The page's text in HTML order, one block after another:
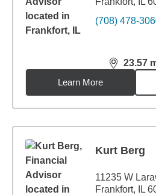
(708) 478-
23.57
distance,
Learn More
Kurt Berg
11235 W
Frankfort, IL